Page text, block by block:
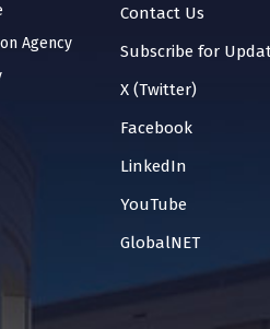
Agency
Contact Us
Subscribe for
X (Twitter)
Facebook
LinkedIn
YouTube
GlobalNET